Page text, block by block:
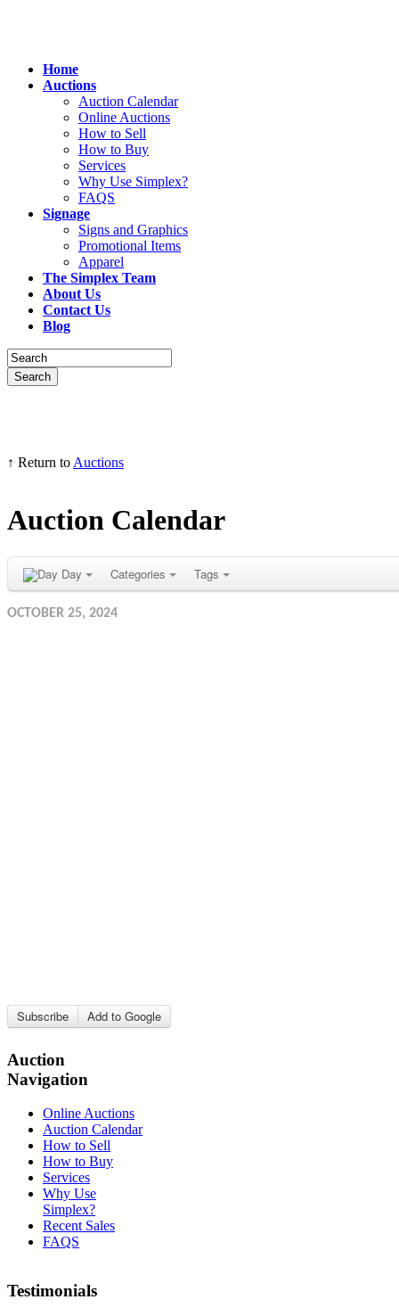
Home
Auctions
Auction Calendar
Online Auctions
How to Sell
How to Buy
Services
Why Use Simplex?
FAQS
Signage
Signs and Graphics
Promotional Items
Apparel
The Simplex Team
About Us
Contact Us
Blog
Search
↑ Return to Auctions
Auction Calendar
Day Categories Tags
OCTOBER 25, 2024
Subscribe Add to Google
Auction
Navigation
Online Auctions
Auction Calendar
How to Sell
How to Buy
Services
Why Use
Simplex?
Recent Sales
FAQS
Testimonials